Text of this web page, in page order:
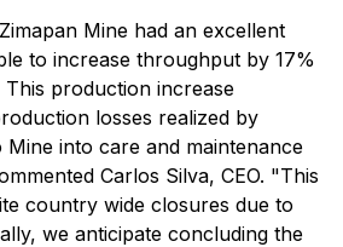
Mine had an excellent
to increase throughput by 17%
production increase
losses realized by
Mine into care and maintenance
Carlos Silva, CEO. "This
country wide closures due to
we anticipate concluding the